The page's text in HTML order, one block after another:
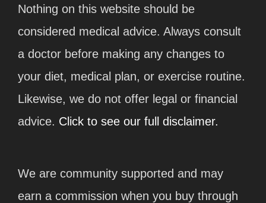
Nothing on this website should be
considered medical advice. Always consult
a doctor before making any changes to
your diet, medical plan, or exercise routine.
Likewise, we do not offer legal or financial
advice. Click to see our full disclaimer.
We are community supported and may
earn a commission when you buy through